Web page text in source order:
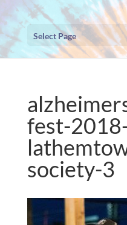
Select Page
fest-
society-3